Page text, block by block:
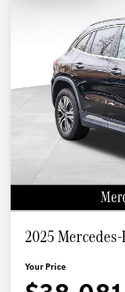
2025
Your Price